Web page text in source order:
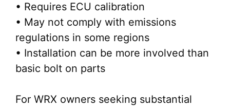
• Requires ECU calibration
• May not comply with emissions
regulations in some regions
• Installation can be more involved than
basic bolt on parts
For WRX owners seeking substantial